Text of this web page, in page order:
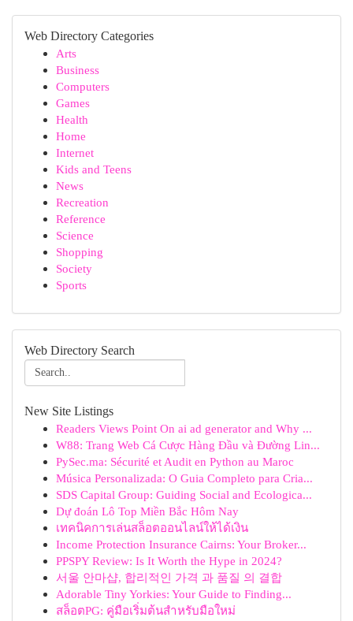
Web Directory Categories
Arts
Business
Computers
Games
Health
Home
Internet
Kids and Teens
News
Recreation
Reference
Science
Shopping
Society
Sports
Web Directory Search
New Site Listings
Readers Views Point On ai ad generator and Why ...
W88: Trang Web Cá Cược Hàng Đầu và Đường Lin...
PySec.ma: Sécurité et Audit en Python au Maroc
Música Personalizada: O Guia Completo para Cria...
SDS Capital Group: Guiding Social and Ecologica...
Dự đoán Lô Top Miền Bắc Hôm Nay
เทคนิคการเล่นสล็อตออนไลน์ให้ได้เงิน
Income Protection Insurance Cairns: Your Broker...
PPSPY Review: Is It Worth the Hype in 2024?
서울 안마샵, 합리적인 가격 과 품질 의 결합
Adorable Tiny Yorkies: Your Guide to Finding...
สล็อตPG: คู่มือเริ่มต้นสำหรับมือใหม่